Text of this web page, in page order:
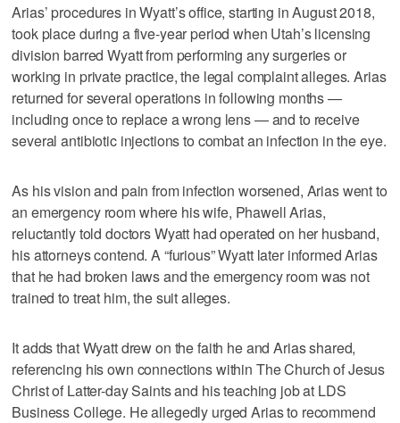
Arias’ procedures in Wyatt’s office, starting in August 2018,
took place during a five-year period when Utah’s licensing
division barred Wyatt from performing any surgeries or
working in private practice, the legal complaint alleges. Arias
returned for several operations in following months —
including once to replace a wrong lens — and to receive
several antibiotic injections to combat an infection in the eye.
As his vision and pain from infection worsened, Arias went to
an emergency room where his wife, Phawell Arias,
reluctantly told doctors Wyatt had operated on her husband,
his attorneys contend. A “furious” Wyatt later informed Arias
that he had broken laws and the emergency room was not
trained to treat him, the suit alleges.
It adds that Wyatt drew on the faith he and Arias shared,
referencing his own connections within The Church of Jesus
Christ of Latter-day Saints and his teaching job at LDS
Business College. He allegedly urged Arias to recommend